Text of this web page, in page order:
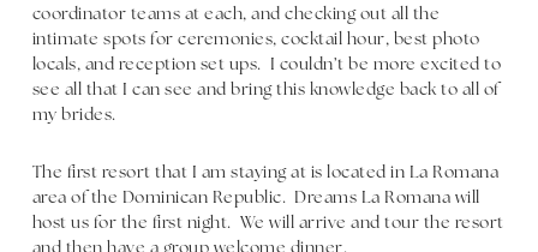
coordinator teams at each, and checking out all the
intimate spots for ceremonies, cocktail hour, best photo
locals, and reception set ups. I couldn’t be more excited to
see all that I can see and bring this knowledge back to all of
my brides.
The first resort that I am staying at is located in La Romana
area of the Dominican Republic. Dreams La Romana will
host us for the first night. We will arrive and tour the resort